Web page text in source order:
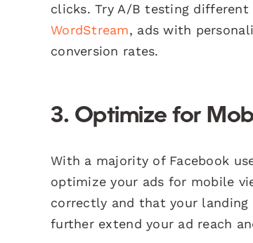
clicks. Try A/B testing
WordStream, ads with
conversion rates.
3. Optimize for
With a majority of Facebook
optimize your ads for mobile
correctly and that your landing
further extend your ad reach